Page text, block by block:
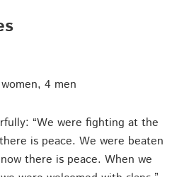
4 men
“We were fighting at the
is peace. We were beaten
there is peace. When we